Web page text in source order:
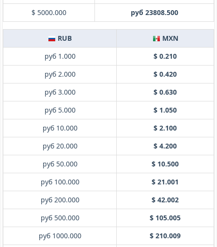
$ 5000.000
руб 23808.500
RUB
MXN
руб 1.000
$ 0.210
руб 2.000
$ 0.420
руб 3.000
$ 0.630
руб 5.000
$ 1.050
руб 10.000
$ 2.100
руб 20.000
$ 4.200
руб 50.000
$ 10.500
руб 100.000
$ 21.001
руб 200.000
$ 42.002
руб 500.000
$ 105.005
руб 1000.000
$ 210.009